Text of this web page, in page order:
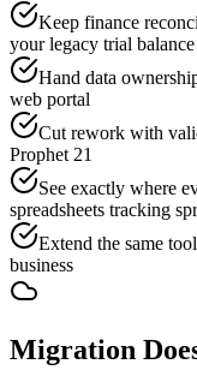
Keep finance
your legacy trial balance
Hand data
web portal
Cut rework with
Prophet 21
See exactly where
spreadsheets tracking
Extend the same
business
Migration